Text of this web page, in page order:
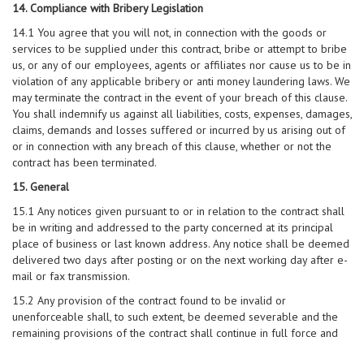
14. Compliance with Bribery Legislation
14.1 You agree that you will not, in connection with the goods or
services to be supplied under this contract, bribe or attempt to bribe
us, or any of our employees, agents or affiliates nor cause us to be in
violation of any applicable bribery or anti money laundering laws. We
may terminate the contract in the event of your breach of this clause.
You shall indemnify us against all liabilities, costs, expenses, damages,
claims, demands and losses suffered or incurred by us arising out of
or in connection with any breach of this clause, whether or not the
contract has been terminated.
15. General
15.1 Any notices given pursuant to or in relation to the contract shall
be in writing and addressed to the party concerned at its principal
place of business or last known address. Any notice shall be deemed
delivered two days after posting or on the next working day after e-
mail or fax transmission.
15.2 Any provision of the contract found to be invalid or
unenforceable shall, to such extent, be deemed severable and the
remaining provisions of the contract shall continue in full force and